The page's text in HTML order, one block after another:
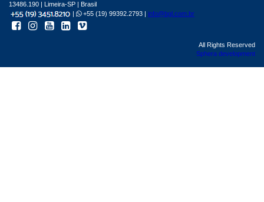
13486.190 | Limeira-SP | Brasil
|
+55 (19) 99392.2793 | info@bgl.com.br
All Rights Reserved
Sphera development